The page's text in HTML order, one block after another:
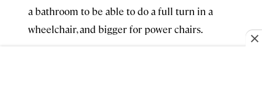
a bathroom to be able to do a full turn in a
wheelchair, and bigger for power chairs.